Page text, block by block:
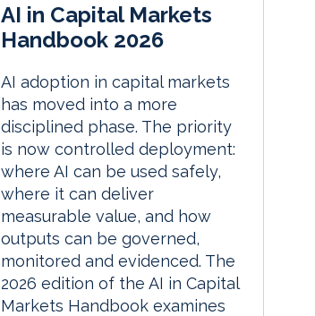
AI in Capital Markets
Handbook 2026
AI adoption in capital markets
has moved into a more
disciplined phase. The priority
is now controlled deployment:
where AI can be used safely,
where it can deliver
measurable value, and how
outputs can be governed,
monitored and evidenced. The
2026 edition of the AI in Capital
Markets Handbook examines